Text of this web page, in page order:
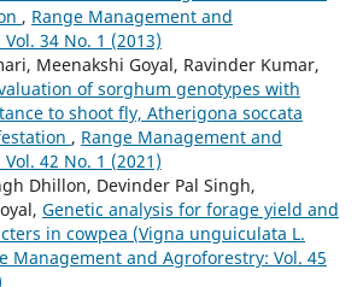
, Range Management and
34 No. 1 (2013)
Meenakshi Goyal, Ravinder Kumar,
of sorghum genotypes with
to shoot fly, Atherigona soccata
, Range Management and
42 No. 1 (2021)
Dhillon, Devinder Pal Singh,
Genetic analysis for forage yield and
in cowpea (Vigna unguiculata L.
Management and Agroforestry: Vol. 45